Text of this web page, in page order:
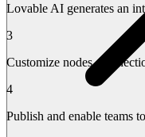
Lovable AI generates an
3
Customize nodes,
4
Publish and enable teams